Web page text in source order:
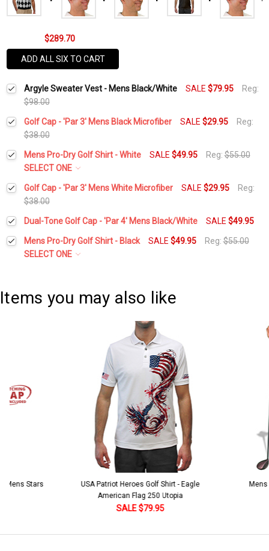
$289.70
ADD ALL SIX TO CART
Argyle Sweater Vest - Mens Black/White SALE $79.95
Reg:
$98.00
Golf Cap - 'Par 3' Mens Black Microfiber SALE $29.95
Reg:
$38.00
Current
Stock:
Quantity:
DECREASE QUANTITY:INCREASE QUANTITY:
Mens Pro-Dry Golf Shirt - White SALE $49.95 Reg:$55.00
SELECT ONE
Select a Size:
Current
Stock:
Quantity:
DECREASE QUANTITY:INCREASE QUANTITY:
Golf Cap - 'Par 3' Mens White Microfiber SALE $29.95
Reg:
$38.00
Current
Stock:
Quantity:
Dual-Tone Golf Cap - 'Par 4' Mens Black/White SALE $49.95
Current
Stock:
Quantity:
DECREASE QUANTITY:INCREASE QUANTITY:
Mens Pro-Dry Golf Shirt - Black SALE $49.95 Reg:$55.00
SELECT ONE
INCREASE QUANTITY:
Items you may also like
Mens Stars
USA Patriot Heroes Golf Shirt - Eagle
American Flag 250 Utopia
SALE $79.95